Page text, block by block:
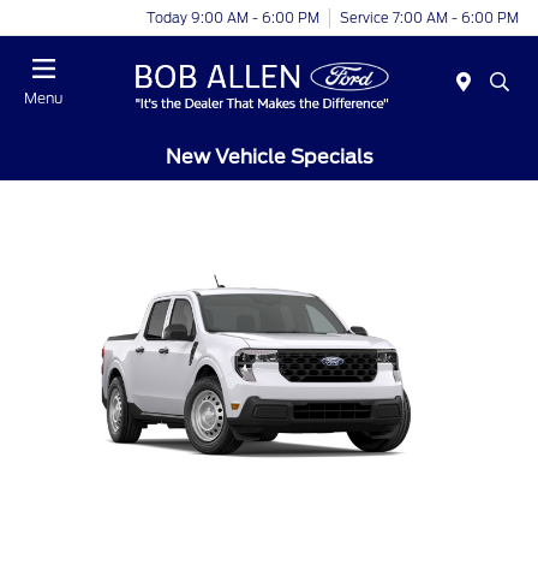
Today 9:00 AM - 6:00 PM Service 7:00 AM - 6:00 PM
Menu
New Vehicle Specials